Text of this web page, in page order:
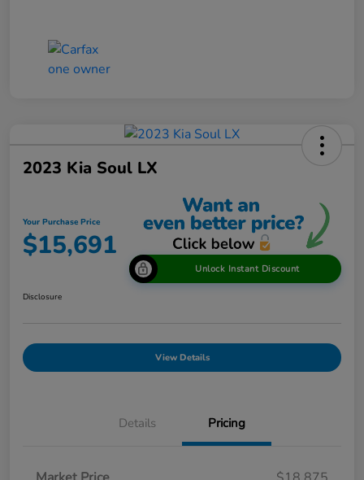
2023 Kia Soul LX
Your Purchase Price
$15,691
Unlock Instant Discount
Disclosure
View Details
Details Pricing